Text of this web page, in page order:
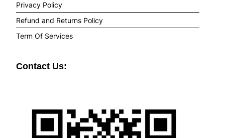
Privacy Policy
Refund and Returns Policy
Term Of Services
Contact Us: